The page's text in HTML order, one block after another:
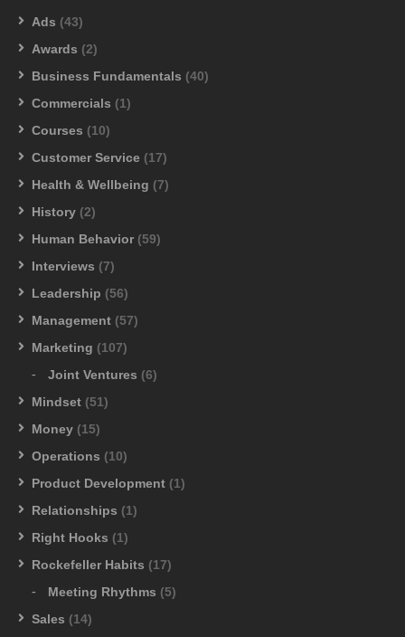
Ads (43)
Awards (2)
Business Fundamentals (40)
Commercials (1)
Courses (10)
Customer Service (17)
Health & Wellbeing (7)
History (2)
Human Behavior (59)
Interviews (7)
Leadership (56)
Management (57)
Marketing (107)
Joint Ventures (6)
Mindset (51)
Money (15)
Operations (10)
Product Development (1)
Relationships (1)
Right Hooks (1)
Rockefeller Habits (17)
Meeting Rhythms (5)
Sales (14)